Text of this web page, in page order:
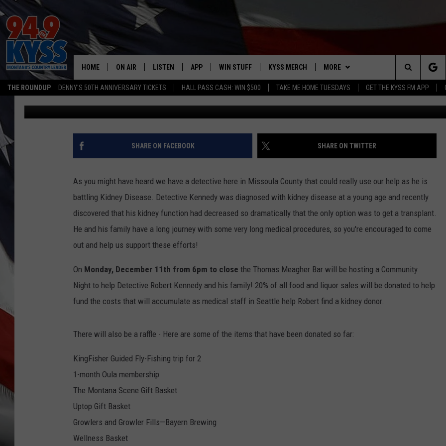
THE ROUNDUP DENNY'S 50TH ANNIVERSARY TICKETS HALL PASS CASH: WIN $500 TAKE ME HOME TUESDAYS GET THE KYSS FM APP
HOME ON AIR
SHOWS
DAYBREAK WITH DENNIS
DENNY BEDARD
TASTE OF COUNTRY NIGHTS
LISTEN
LISTEN LIVE
MOBILE APP
ALEXA
ON DEMAND
RECENTLY PLAYED
APP
DOWNLOAD ANDROID
WIN STUFF
WIN $30,000
SIGN UP
CONTEST RULES
KYSS MERCH MORE
NEWSLETTER
MISSOULA WEATHER
CONTACT US
HELP & CONTACT INFO
ADVERTISE
EMPLOYMENT
Search
The
Site
COMMUNITY NIGHT AT MEAGHER BAR FOR
DETECTIVE
Billy Jenkins Published: November 13, 2017 Photo courtesy
SHARE ON FACEBOOK SHARE ON TWITTER
As you might have heard we have a detective here in Missoula County that could really use our help as he is
battling Kidney Disease. Detective Kennedy was diagnosed with kidney disease at a young age and recently
discovered that his kidney function had decreased so dramatically that the only option was to get a transplant.
He and his family have a long journey with some very long medical procedures, so you're encouraged to come
out and help us support these efforts!
On Monday, December 11th from 6pm to close the Thomas Meagher Bar will be hosting a Community
Night to help Detective Robert Kennedy and his family! 20% of all food and liquor sales will be donated to help
fund the costs that will accumulate as medical staff in Seattle help Robert find a kidney donor.
There will also be a raffle - Here are some of the items that have been donated so far:
KingFisher Guided Fly-Fishing trip for 2
1-month Oula membership
The Montana Scene Gift Basket
Uptop Gift Basket
Growlers and Growler Fills—Bayern Brewing
Wellness Basket